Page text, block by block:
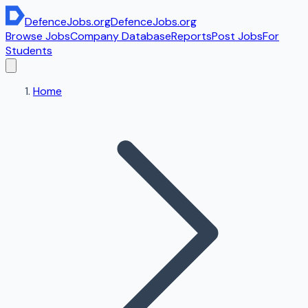
DefenceJobs.orgDefenceJobs.org
Browse JobsCompany DatabaseReportsPost JobsFor
Students
Home